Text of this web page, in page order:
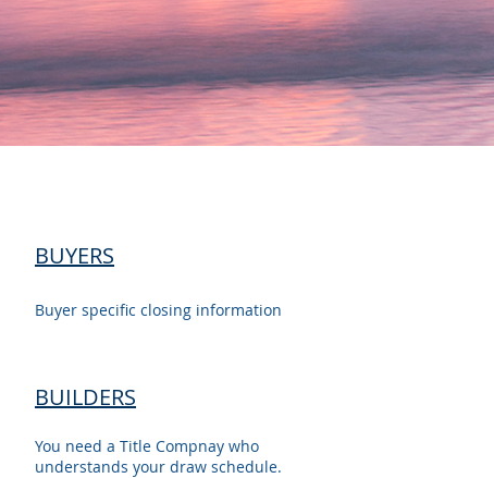
BUYERS
Buyer specific closing information
BUILDERS
You need a Title Compnay who
understands your draw schedule.